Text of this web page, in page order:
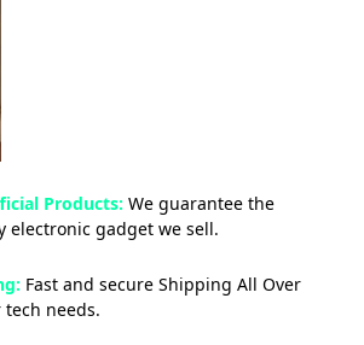
Products: We guarantee the
electronic gadget we sell.
Fast and secure Shipping All Over
needs.